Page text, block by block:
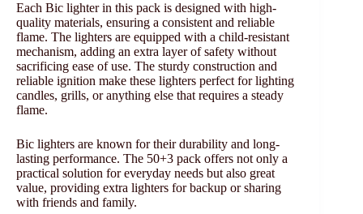
Each Bic lighter in this pack is designed with high-
quality materials, ensuring a consistent and reliable
flame. The lighters are equipped with a child-resistant
mechanism, adding an extra layer of safety without
sacrificing ease of use. The sturdy construction and
reliable ignition make these lighters perfect for lighting
candles, grills, or anything else that requires a steady
flame.
Bic lighters are known for their durability and long-
lasting performance. The 50+3 pack offers not only a
practical solution for everyday needs but also great
value, providing extra lighters for backup or sharing
with friends and family.